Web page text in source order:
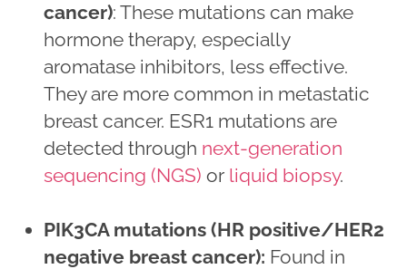
cancer): These mutations can make
hormone therapy, especially
aromatase inhibitors, less effective.
They are more common in metastatic
breast cancer. ESR1 mutations are
detected through next-generation
sequencing (NGS) or liquid biopsy.
PIK3CA mutations (HR positive/HER2
negative breast cancer): Found in